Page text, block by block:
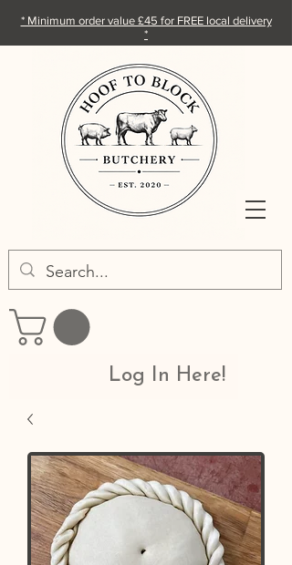
* Minimum order value £45 for FREE local delivery
*
Log In Here!